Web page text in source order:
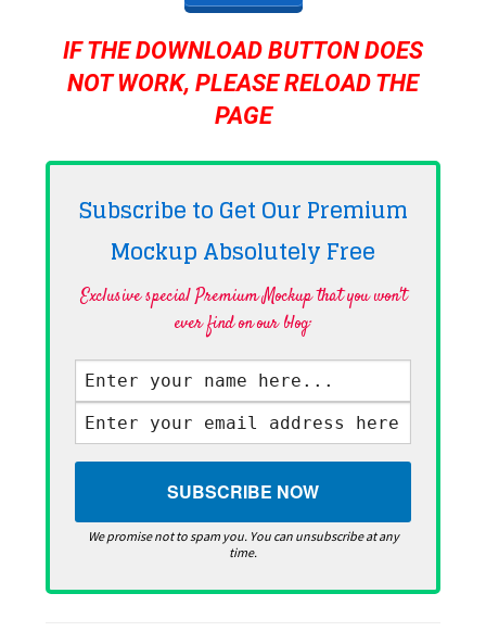
IF THE DOWNLOAD BUTTON DOES
NOT WORK, PLEASE RELOAD THE
PAGE
Subscribe to Get Our Premium
Mockup AbsolutelyFree
Exclusive special Premium Mockup that you won't
ever find on our blog·
We promise not to spam you. You can unsubscribe at any
time.